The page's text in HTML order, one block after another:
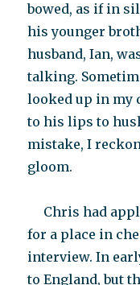
bowed, as if in
his younger
husband, Ian,
talking.
looked up in my
to his lips to
mistake, I
gloom.
Chris had
for a place in
interview. In
to England, but